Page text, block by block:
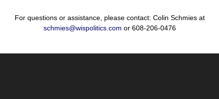
For questions or assistance, please contact: Colin Schmies at
schmies@wispolitics.com or 608-206-0476